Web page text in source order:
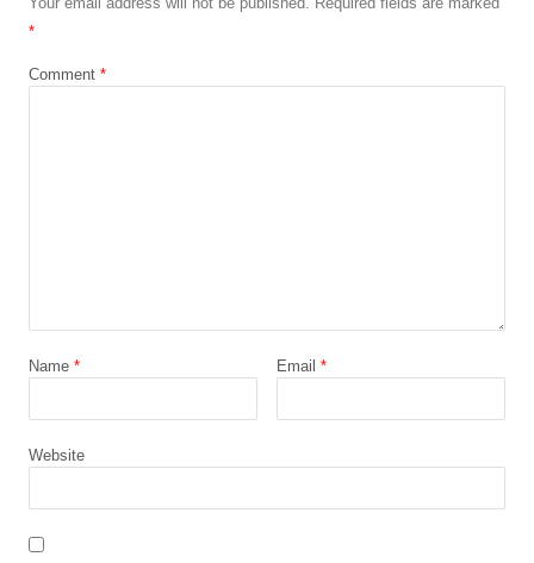
*
Comment *
Name * Email *
Website